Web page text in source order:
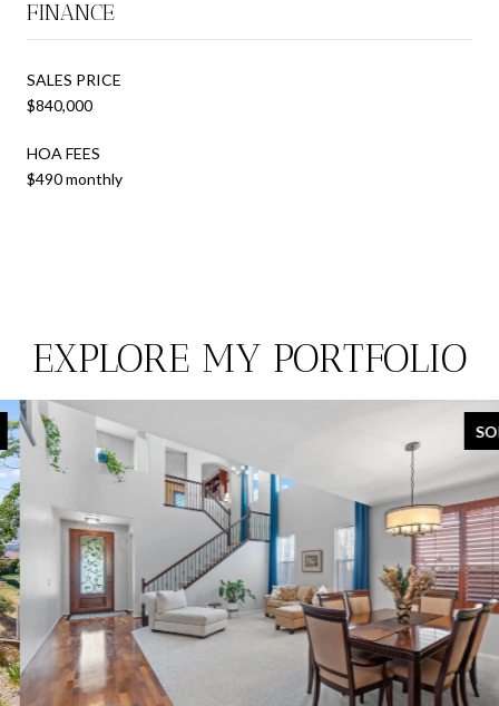
FINANCE
SALES PRICE
$840,000
HOA FEES
$490 monthly
EXPLORE MY PORTFOLIO
SOLD